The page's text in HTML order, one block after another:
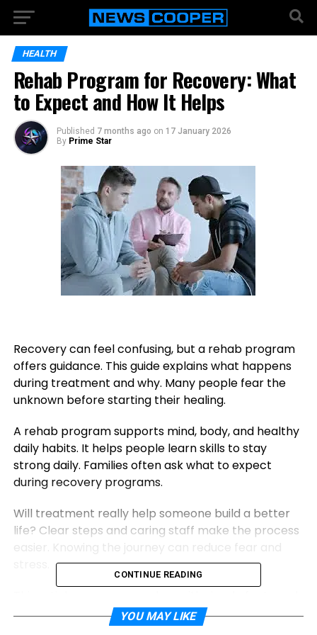
HEALTH
Rehab Program for Recovery: What
to Expect and How It Helps
Published 7 months ago on 17 January 2026
By Prime Star
Recovery can feel confusing, but a rehab program
offers guidance. This guide explains what happens
during treatment and why. Many people fear the
unknown before starting their healing.
A rehab program supports mind, body, and healthy
daily habits. It helps people learn skills to stay
strong daily. Families often ask what to expect
during recovery programs.
Will treatment really help someone build a better
life? Clear steps and caring staff make the process
easier. Knowing the journey can reduce fear and
hope. Keep reading to understand support,
structure, and lasting change.
CONTINUE READING
YOU MAY LIKE